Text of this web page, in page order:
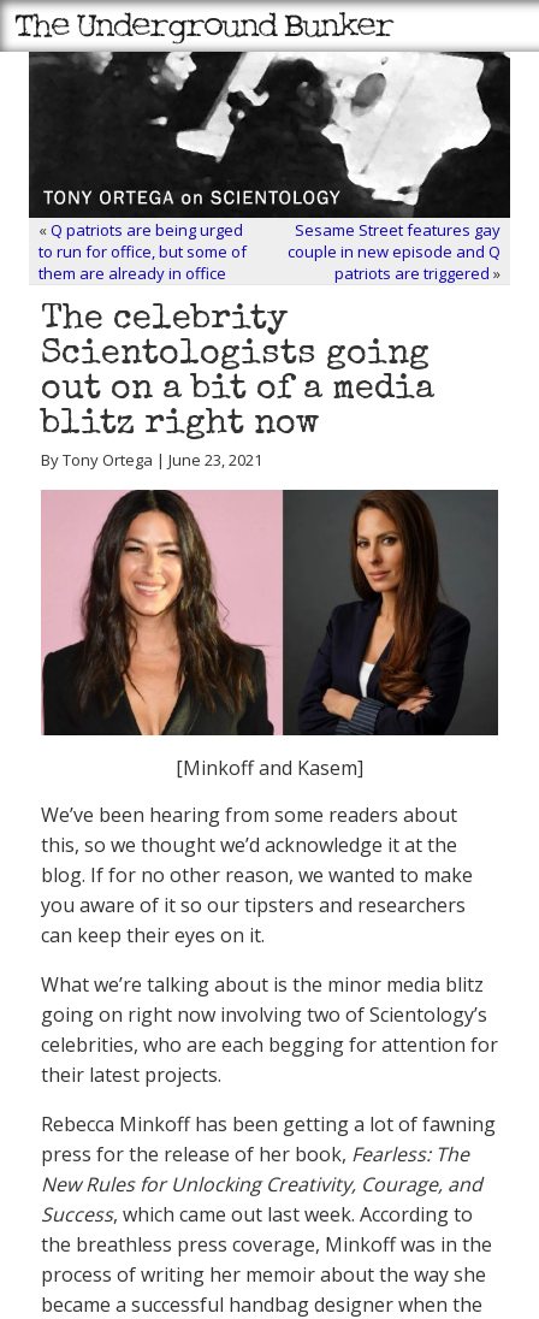
«Q patriots are being urged
to run for office, but some of
them are already in office
Sesame Street features gay
couple in new episode and Q
patriots are triggered »
The celebrity
Scientologists going
out on a bit of a media
blitz right now
By Tony Ortega | June 23, 2021
[Minkoff and Kasem]
We’ve been hearing from some readers about
this, so we thought we’d acknowledge it at the
blog. If for no other reason, we wanted to make
you aware of it so our tipsters and researchers
can keep their eyes on it.
What we’re talking about is the minor media blitz
going on right now involving two of Scientology’s
celebrities, who are each begging for attention for
their latest projects.
Rebecca Minkoff has been getting a lot of fawning
press for the release of her book, Fearless: The
New Rules for Unlocking Creativity, Courage, and
Success, which came out last week. According to
the breathless press coverage, Minkoff was in the
process of writing her memoir about the way she
became a successful handbag designer when the